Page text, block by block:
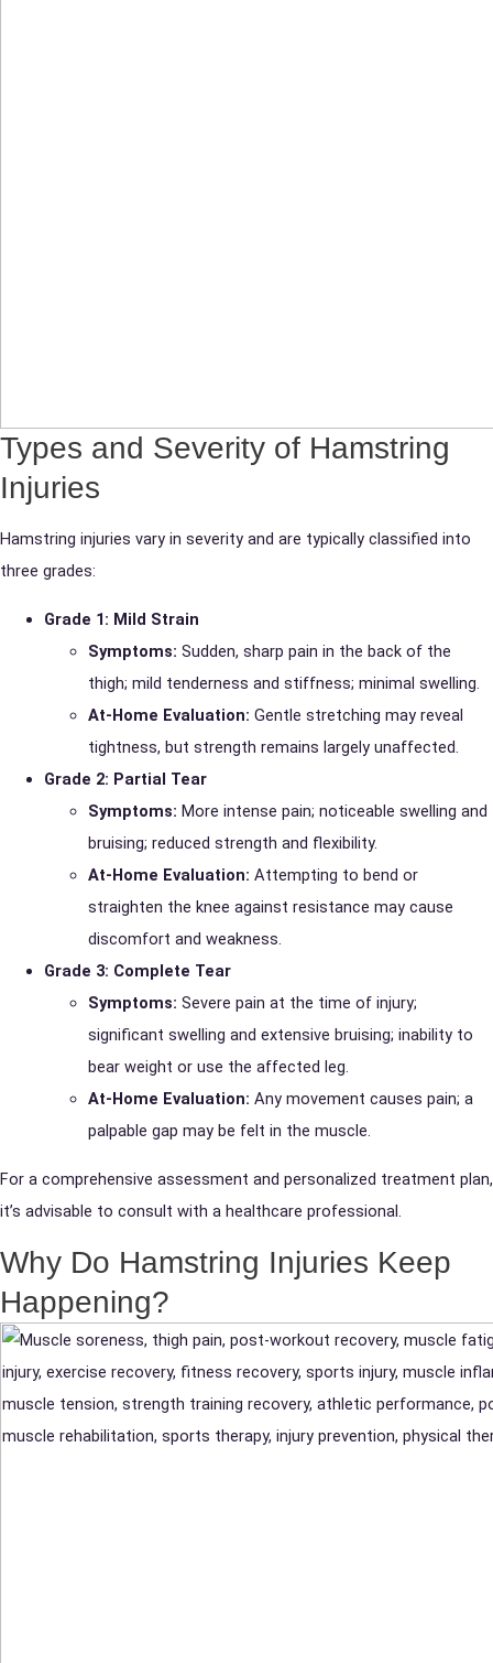
Types and Severity of Hamstring
Injuries
Hamstring injuries vary in severity and are typically classified into
three grades:
Grade 1: Mild Strain
Symptoms: Sudden, sharp pain in the back of the
thigh; mild tenderness and stiffness; minimal swelling.
At-Home Evaluation: Gentle stretching may reveal
tightness, but strength remains largely unaffected.
Grade 2: Partial Tear
Symptoms: More intense pain; noticeable swelling and
bruising; reduced strength and flexibility.
At-Home Evaluation: Attempting to bend or
straighten the knee against resistance may cause
discomfort and weakness.
Grade 3: Complete Tear
Symptoms: Severe pain at the time of injury;
significant swelling and extensive bruising; inability to
bear weight or use the affected leg.
At-Home Evaluation: Any movement causes pain; a
palpable gap may be felt in the muscle.
For a comprehensive assessment and personalized treatment plan,
it’s advisable to consult with a healthcare professional.
Why Do Hamstring Injuries Keep
Happening?